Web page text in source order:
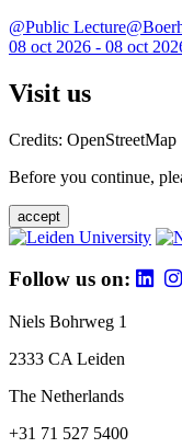
@Public
08 oct 2026 - 08 oct
Visit us
Credits: OpenStreetMap
Before you continue,
accept
Follow us on:
Niels Bohrweg 1
2333 CA Leiden
The Netherlands
+31 71 527 5400